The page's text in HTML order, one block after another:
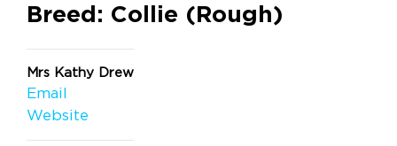
Breed: Collie (Rough)
Mrs Kathy Drew
Email
Website